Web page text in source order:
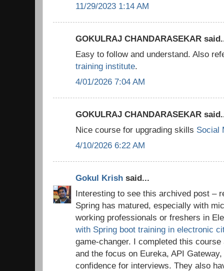
11/29/2023 1:14 AM
GOKULRAJ CHANDARASEKAR
Easy to follow and understand. Also
training institute.
4/01/2026 7:04 AM
GOKULRAJ CHANDARASEKAR
Nice course for upgrading skills Social
4/10/2026 6:22 AM
Gokul Krish said...
Interesting to see this archived post –
Spring has matured, especially with
working professionals or freshers in
with Spring boot training in electronic
game-changer. I completed this
and the focus on Eureka, API
confidence for interviews. They also